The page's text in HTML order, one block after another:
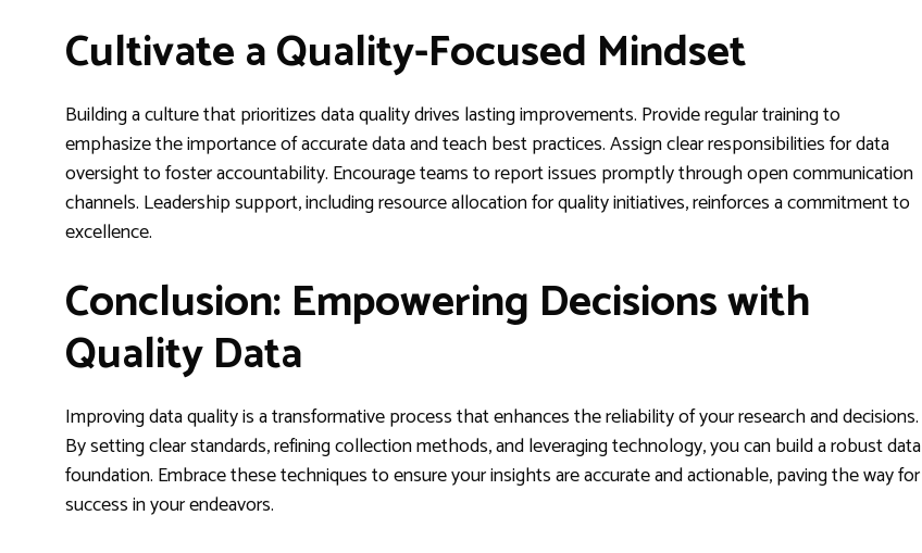
Cultivate a Quality-Focused Mindset
Building a culture that prioritizes data quality drives lasting improvements. Provide regular training to
emphasize the importance of accurate data and teach best practices. Assign clear responsibilities for data
oversight to foster accountability. Encourage teams to report issues promptly through open communication
channels. Leadership support, including resource allocation for quality initiatives, reinforces a commitment to
excellence.
Conclusion: Empowering Decisions with
Quality Data
Improving data quality is a transformative process that enhances the reliability of your research and decisions.
By setting clear standards, refining collection methods, and leveraging technology, you can build a robust data
foundation. Embrace these techniques to ensure your insights are accurate and actionable, paving the way for
success in your endeavors.